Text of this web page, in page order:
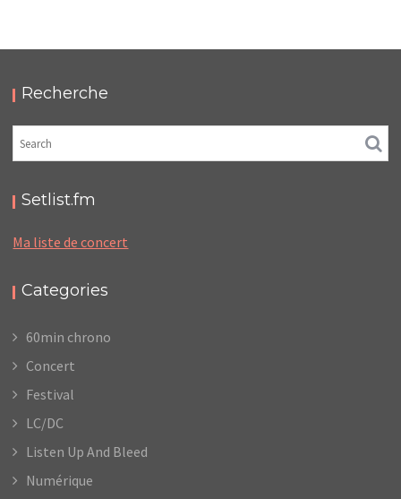
Recherche
Setlist.fm
Ma liste de concert
Categories
60min chrono
Concert
Festival
LC/DC
Listen Up And Bleed
Numérique